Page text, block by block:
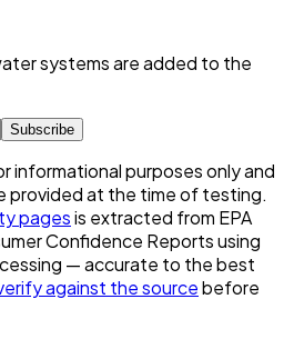
systems are added to the
Subscribe
informational purposes only and
provided at the time of testing.
pagesis extracted from EPA
Confidence Reports using
— accurate to the best
against the sourcebefore